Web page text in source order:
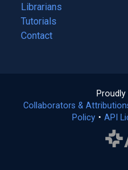
Librarians
Tutorials
Contact
Collaborators &
Policy(opens
• API